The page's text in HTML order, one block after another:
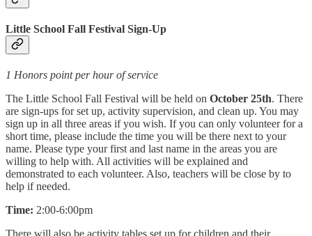
Little School Fall Festival Sign-Up
1 Honors point per hour of service
The Little School Fall Festival will be held on October 25th. There
are sign-ups for set up, activity supervision, and clean up. You may
sign up in all three areas if you wish. If you can only volunteer for a
short time, please include the time you will be there next to your
name. Please type your first and last name in the areas you are
willing to help with. All activities will be explained and
demonstrated to each volunteer. Also, teachers will be close by to
help if needed.
Time: 2:00-6:00pm